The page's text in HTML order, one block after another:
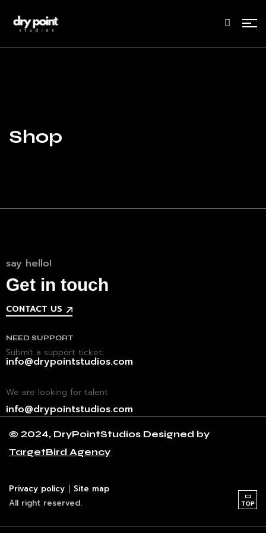
Shop
say hello!
Get in touch
CONTACT US
NEED SUPPORT
Submit a support ticket:
info@drypointstudios.com
We are looking for talent:
info@drypointstudios.com
Address
Phone
+971 56 698 2695
© 2024, DryPointStudios Designed by
TargetBird Agency
Privacy policy
Site map
All right reserved.
TOP